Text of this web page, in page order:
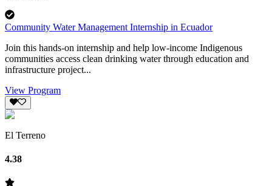
Community Water Management Internship in Ecuador
Join this hands-on internship and help low-income Indigenous
communities access clean drinking water through education and
infrastructure project...
View Program
El Terreno
4.38